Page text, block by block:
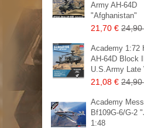
Army AH-64D
"Afghanistan"
21,70 € 24,90
Academy 1:72
AH-64D Block II
U.S.Army Late
21,08 € 24,90
Academy
Bf109G-6/G-2
1:48